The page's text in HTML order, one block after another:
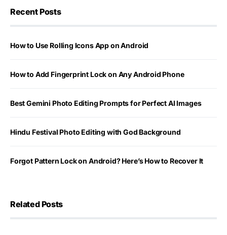
Recent Posts
How to Use Rolling Icons App on Android
How to Add Fingerprint Lock on Any Android Phone
Best Gemini Photo Editing Prompts for Perfect AI Images
Hindu Festival Photo Editing with God Background
Forgot Pattern Lock on Android? Here’s How to Recover It
Related Posts